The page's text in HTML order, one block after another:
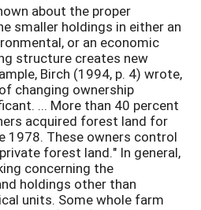
about the proper
smaller holdings in either an
or an economic
structure creates new
Birch (1994, p. 4) wrote,
changing ownership
... More than 40 percent
acquired forest land for
1978. These owners control
forest land." In general,
concerning the
holdings other than
units. Some whole farm